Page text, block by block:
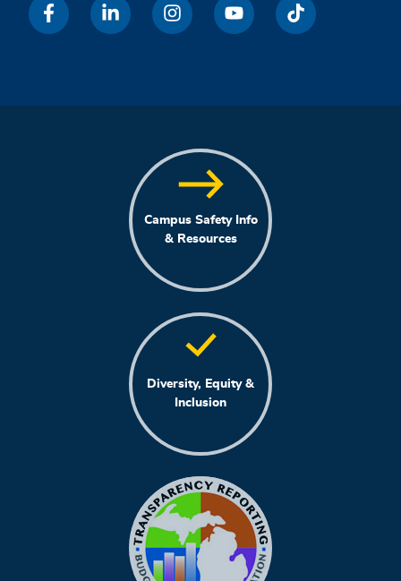
Campus Safety Info
& Resources
Diversity, Equity &
Inclusion